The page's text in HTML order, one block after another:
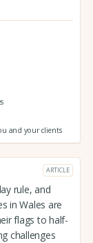
and your clients
ARTICLE
rule, and
in Wales are
flags to half-
challenges